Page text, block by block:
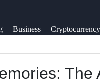
Business Cryptocurrency
FacebookThe